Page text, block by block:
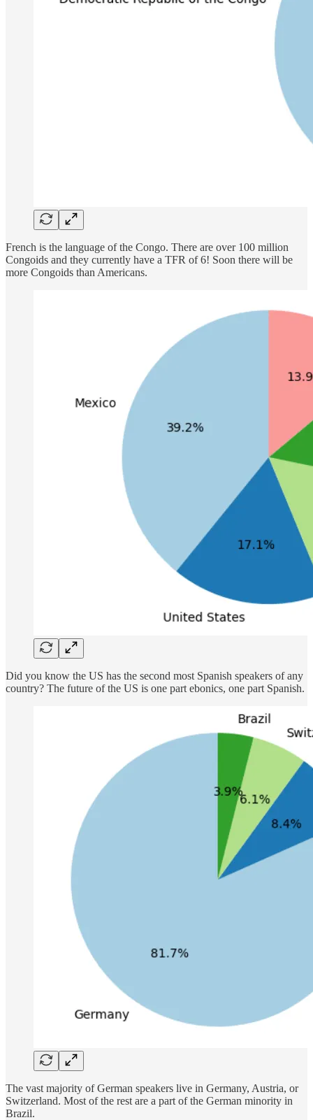
French is the language of the Congo. There are over 100 million
Congoids and they currently have a TFR of 6! Soon there will be
more Congoids than Americans.
Did you know the US has the second most Spanish speakers of any
country? The future of the US is one part ebonics, one part Spanish.
The vast majority of German speakers live in Germany, Austria, or
Switzerland. Most of the rest are a part of the German minority in
Brazil.